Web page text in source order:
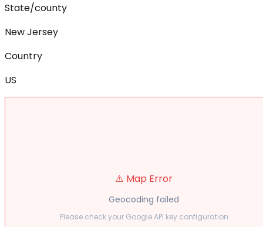
State/county
New Jersey
Country
US
⚠️ Map Error
Geocoding failed
Please check your Google API key configuration